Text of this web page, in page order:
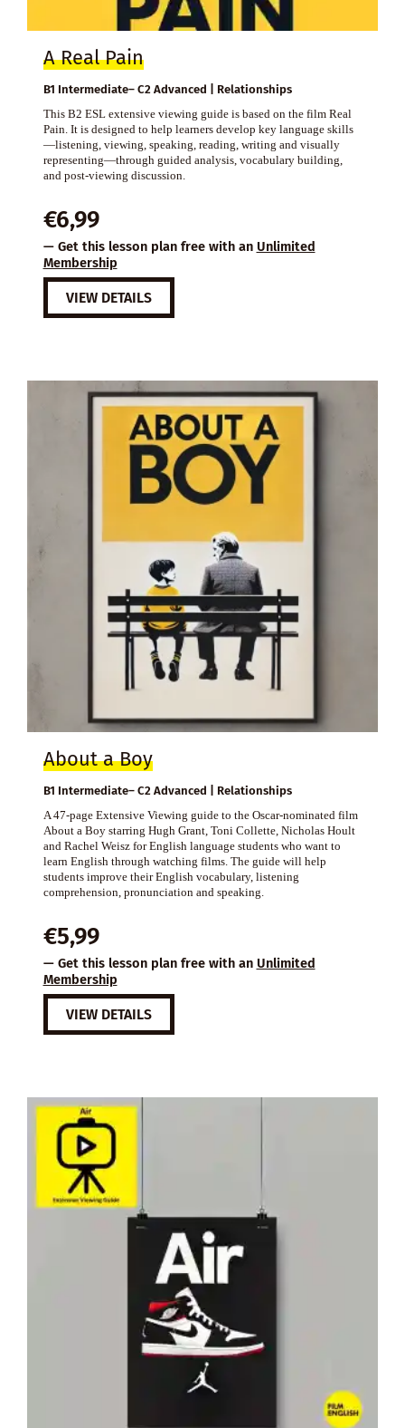
A Real Pain
B1 Intermediate– C2 Advanced | Relationships
This B2 ESL extensive viewing guide is based on the film Real
Pain. It is designed to help learners develop key language skills
—listening, viewing, speaking, reading, writing and visually
representing—through guided analysis, vocabulary building,
and post-viewing discussion.
€6,99
— Get this lesson plan free with an Unlimited
Membership
VIEW DETAILS
About a Boy
B1 Intermediate– C2 Advanced | Relationships
A 47-page Extensive Viewing guide to the Oscar-nominated film
About a Boy starring Hugh Grant, Toni Collette, Nicholas Hoult
and Rachel Weisz for English language students who want to
learn English through watching films. The guide will help
students improve their English vocabulary, listening
comprehension, pronunciation and speaking.
€5,99
— Get this lesson plan free with an Unlimited
Membership
VIEW DETAILS